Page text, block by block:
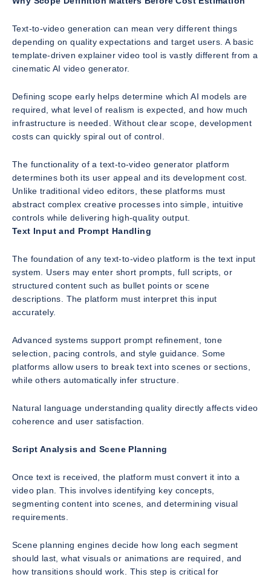
Text-to-video generation can mean very different things
depending on quality expectations and target users. A basic
template-driven explainer video tool is vastly different from a
cinematic AI video generator.
Defining scope early helps determine which AI models are
required, what level of realism is expected, and how much
infrastructure is needed. Without clear scope, development
costs can quickly spiral out of control.
The functionality of a text-to-video generator platform
determines both its user appeal and its development cost.
Unlike traditional video editors, these platforms must
abstract complex creative processes into simple, intuitive
controls while delivering high-quality output.
Text Input and Prompt Handling
The foundation of any text-to-video platform is the text input
system. Users may enter short prompts, full scripts, or
structured content such as bullet points or scene
descriptions. The platform must interpret this input
accurately.
Advanced systems support prompt refinement, tone
selection, pacing controls, and style guidance. Some
platforms allow users to break text into scenes or sections,
while others automatically infer structure.
Natural language understanding quality directly affects video
coherence and user satisfaction.
Script Analysis and Scene Planning
Once text is received, the platform must convert it into a
video plan. This involves identifying key concepts,
segmenting content into scenes, and determining visual
requirements.
Scene planning engines decide how long each segment
should last, what visuals or animations are required, and
how transitions should work. This step is critical for